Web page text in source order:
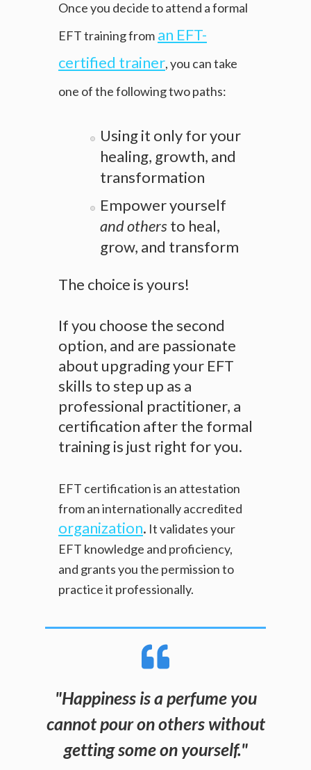
Once you decide to attend a formal
EFT training from an EFT-
certified trainer, you can take
one of the following two paths:
Using it only for your
healing, growth, and
transformation
Empower yourself
and othersto heal,
grow, and transform
The choice is yours!
If you choose the second
option, and are passionate
about upgrading your EFT
skills to step up as a
professional practitioner, a
certification after the formal
training is just right for you.
EFT certification is an attestation
from an internationally accredited
organization. It validates your
EFT knowledge and proficiency,
and grants you the permission to
practice it professionally.
"Happiness is a perfume you
cannot pour on others without
getting some on yourself."